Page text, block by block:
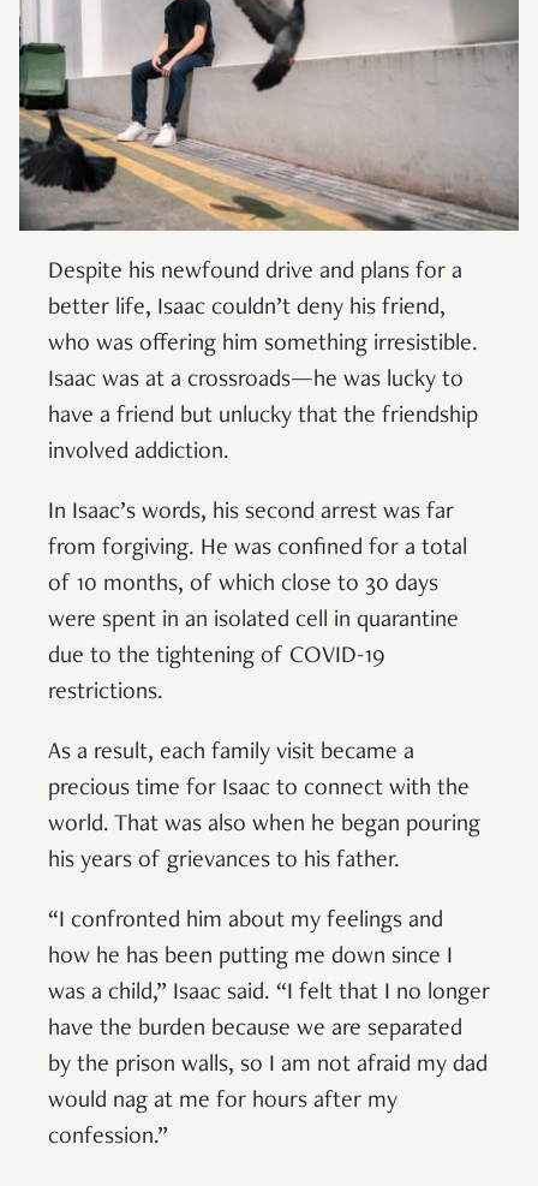
Despite his newfound drive and plans for a
better life, Isaac couldn’t deny his friend,
who was offering him something irresistible.
Isaac was at a crossroads—he was lucky to
have a friend but unlucky that the friendship
involved addiction.
In Isaac’s words, his second arrest was far
from forgiving. He was confined for a total
of 10 months, of which close to 30 days
were spent in an isolated cell in quarantine
due to the tightening of COVID-19
restrictions.
As a result, each family visit became a
precious time for Isaac to connect with the
world. That was also when he began pouring
his years of grievances to his father.
“I confronted him about my feelings and
how he has been putting me down since I
was a child,” Isaac said. “I felt that I no longer
have the burden because we are separated
by the prison walls, so I am not afraid my dad
would nag at me for hours after my
confession.”